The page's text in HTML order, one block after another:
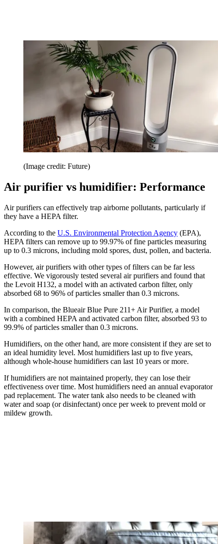
(Image credit: Future)
Air purifier vs humidifier: Performance
Air purifiers can effectively trap airborne pollutants, particularly if
they have a HEPA filter.
According to the U.S. Environmental Protection Agency (EPA),
HEPA filters can remove up to 99.97% of fine particles measuring
up to 0.3 microns, including mold spores, dust, pollen, and bacteria.
However, air purifiers with other types of filters can be far less
effective. We vigorously tested several air purifiers and found that
the Levoit H132, a model with an activated carbon filter, only
absorbed 68 to 96% of particles smaller than 0.3 microns.
In comparison, the Blueair Blue Pure 211+ Air Purifier, a model
with a combined HEPA and activated carbon filter, absorbed 93 to
99.9% of particles smaller than 0.3 microns.
Humidifiers, on the other hand, are more consistent if they are set to
an ideal humidity level. Most humidifiers last up to five years,
although whole-house humidifiers can last 10 years or more.
If humidifiers are not maintained properly, they can lose their
effectiveness over time. Most humidifiers need an annual evaporator
pad replacement. The water tank also needs to be cleaned with
water and soap (or disinfectant) once per week to prevent mold or
mildew growth.